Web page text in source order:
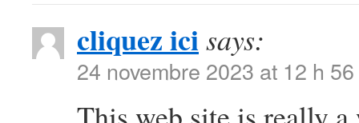
cliquez icisays:
24 novembre 2023 at 12 h